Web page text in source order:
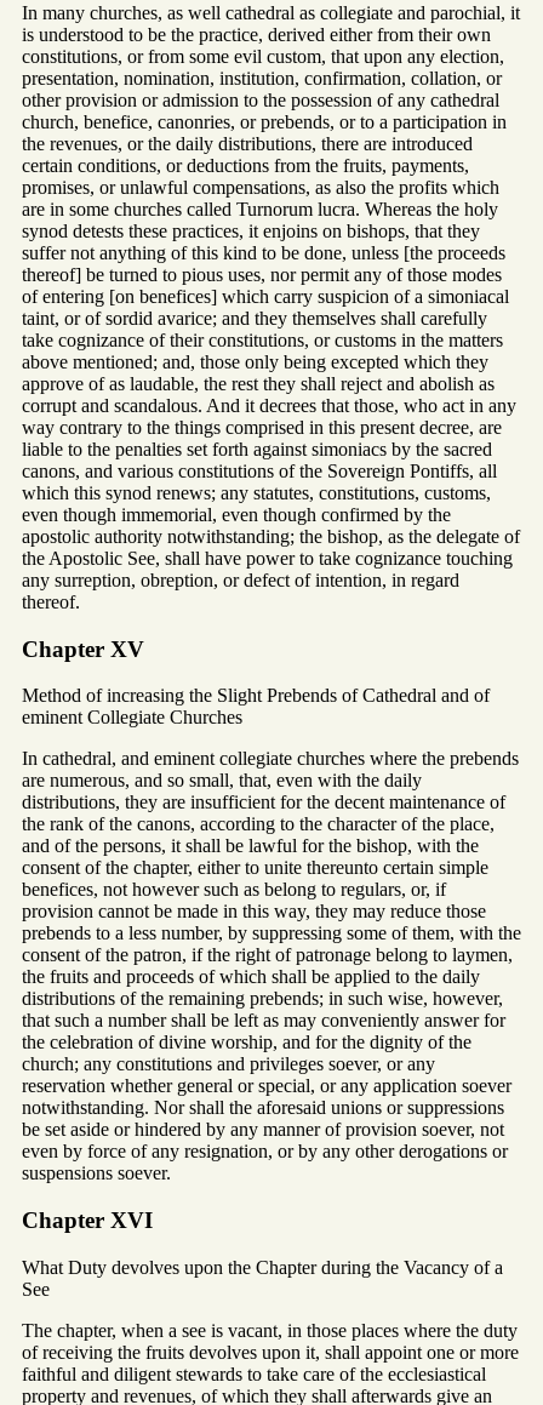
In many churches, as well cathedral as collegiate and parochial, it
is understood to be the practice, derived either from their own
constitutions, or from some evil custom, that upon any election,
presentation, nomination, institution, confirmation, collation, or
other provision or admission to the possession of any cathedral
church, benefice, canonries, or prebends, or to a participation in
the revenues, or the daily distributions, there are introduced
certain conditions, or deductions from the fruits, payments,
promises, or unlawful compensations, as also the profits which
are in some churches called Turnorum lucra. Whereas the holy
synod detests these practices, it enjoins on bishops, that they
suffer not anything of this kind to be done, unless [the proceeds
thereof] be turned to pious uses, nor permit any of those modes
of entering [on benefices] which carry suspicion of a simoniacal
taint, or of sordid avarice; and they themselves shall carefully
take cognizance of their constitutions, or customs in the matters
above mentioned; and, those only being excepted which they
approve of as laudable, the rest they shall reject and abolish as
corrupt and scandalous. And it decrees that those, who act in any
way contrary to the things comprised in this present decree, are
liable to the penalties set forth against simoniacs by the sacred
canons, and various constitutions of the Sovereign Pontiffs, all
which this synod renews; any statutes, constitutions, customs,
even though immemorial, even though confirmed by the
apostolic authority notwithstanding; the bishop, as the delegate of
the Apostolic See, shall have power to take cognizance touching
any surreption, obreption, or defect of intention, in regard
thereof.
Chapter XV
Method of increasing the Slight Prebends of Cathedral and of
eminent Collegiate Churches
In cathedral, and eminent collegiate churches where the prebends
are numerous, and so small, that, even with the daily
distributions, they are insufficient for the decent maintenance of
the rank of the canons, according to the character of the place,
and of the persons, it shall be lawful for the bishop, with the
consent of the chapter, either to unite thereunto certain simple
benefices, not however such as belong to regulars, or, if
provision cannot be made in this way, they may reduce those
prebends to a less number, by suppressing some of them, with the
consent of the patron, if the right of patronage belong to laymen,
the fruits and proceeds of which shall be applied to the daily
distributions of the remaining prebends; in such wise, however,
that such a number shall be left as may conveniently answer for
the celebration of divine worship, and for the dignity of the
church; any constitutions and privileges soever, or any
reservation whether general or special, or any application soever
notwithstanding. Nor shall the aforesaid unions or suppressions
be set aside or hindered by any manner of provision soever, not
even by force of any resignation, or by any other derogations or
suspensions soever.
Chapter XVI
What Duty devolves upon the Chapter during the Vacancy of a
See
The chapter, when a see is vacant, in those places where the duty
of receiving the fruits devolves upon it, shall appoint one or more
faithful and diligent stewards to take care of the ecclesiastical
property and revenues, of which they shall afterwards give an